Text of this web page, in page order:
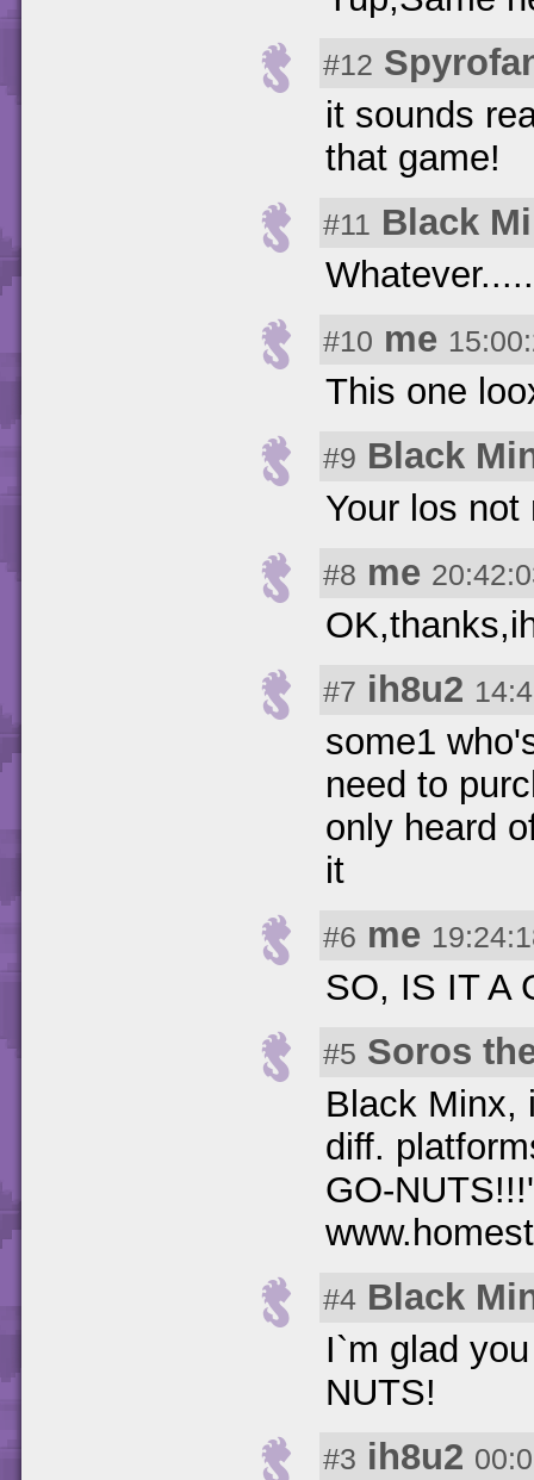
#12
it sounds
that game!
#11 Black
Whatever.....
#10 me
This one
#9 Black
Your los not
#8 me
#7 ih8u2
some1
need to
only heard
it
#6 me
SO, IS IT A
#5 Soros
Black Minx,
diff.
GO-
#4 Black
I`m glad
NUTS!
#3 ih8u2